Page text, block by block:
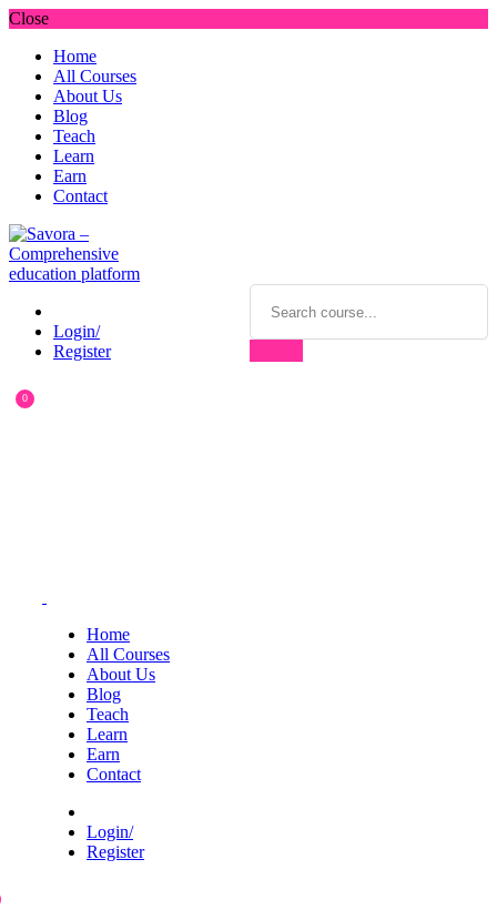
Close
Home
All Courses
About Us
Blog
Teach
Learn
Earn
Contact
Login/
Register
0
Home
All Courses
About Us
Blog
Teach
Learn
Earn
Contact
Login/
Register